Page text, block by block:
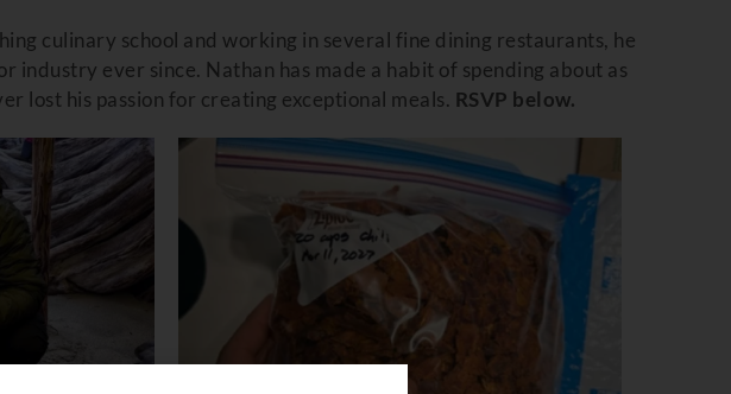
culinary school and working in several fine dining restaurants, he
industry ever since. Nathan has made a habit of spending about as
lost his passion for creating exceptional meals. RSVP below.